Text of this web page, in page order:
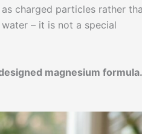
charged particles rather
– it is not a special
magnesium formula.